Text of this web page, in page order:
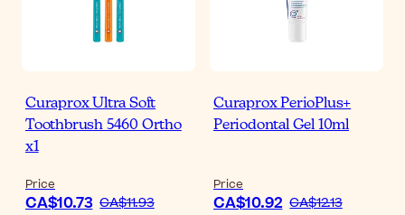
Curaprox Ultra Soft
Toothbrush 5460 Ortho
x1
Price
CA$10.73 CA$11.93
Curaprox PerioPlus+
Periodontal Gel 10ml
Price
CA$10.92 CA$12.13